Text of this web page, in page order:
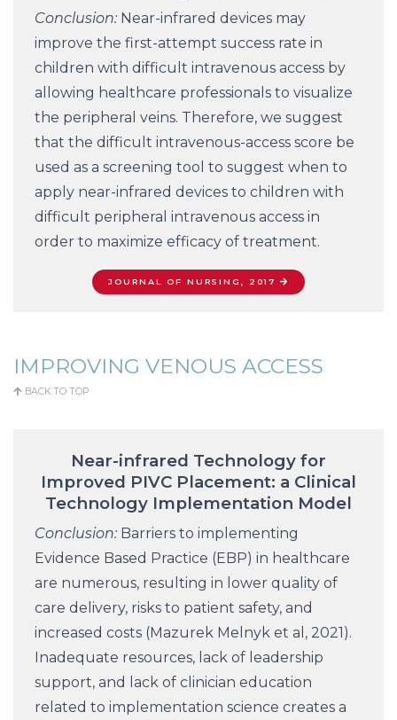
Conclusion: Near-infrared devices may
improve the first-attempt success rate in
children with difficult intravenous access by
allowing healthcare professionals to visualize
the peripheral veins. Therefore, we suggest
that the difficult intravenous-access score be
used as a screening tool to suggest when to
apply near-infrared devices to children with
difficult peripheral intravenous access in
order to maximize efficacy of treatment.
JOURNAL OF NURSING, 2017
IMPROVING VENOUS ACCESS
BACK TO TOP
Near-infrared Technology for
Improved PIVC Placement: a Clinical
Technology Implementation Model
Conclusion: Barriers to implementing
Evidence Based Practice (EBP) in healthcare
are numerous, resulting in lower quality of
care delivery, risks to patient safety, and
increased costs (Mazurek Melnyk et al, 2021).
Inadequate resources, lack of leadership
support, and lack of clinician education
related to implementation science creates a